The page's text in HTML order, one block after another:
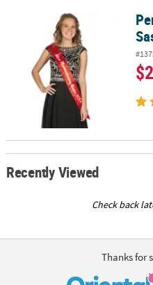
SECURE
SHOPPING
CUSTOM
Personalized Red Open Text
Recently Viewed
Check back
Thanks for